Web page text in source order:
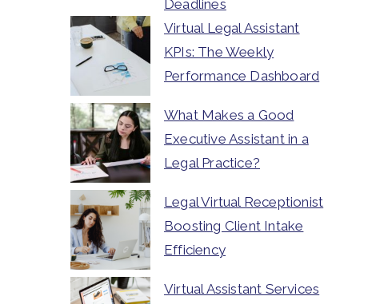
Deadlines
Virtual Legal Assistant
KPIs: The Weekly
Performance Dashboard
What Makes a Good
Executive Assistant in a
Legal Practice?
Legal Virtual Receptionist
Boosting Client Intake
Efficiency
Virtual Assistant Services